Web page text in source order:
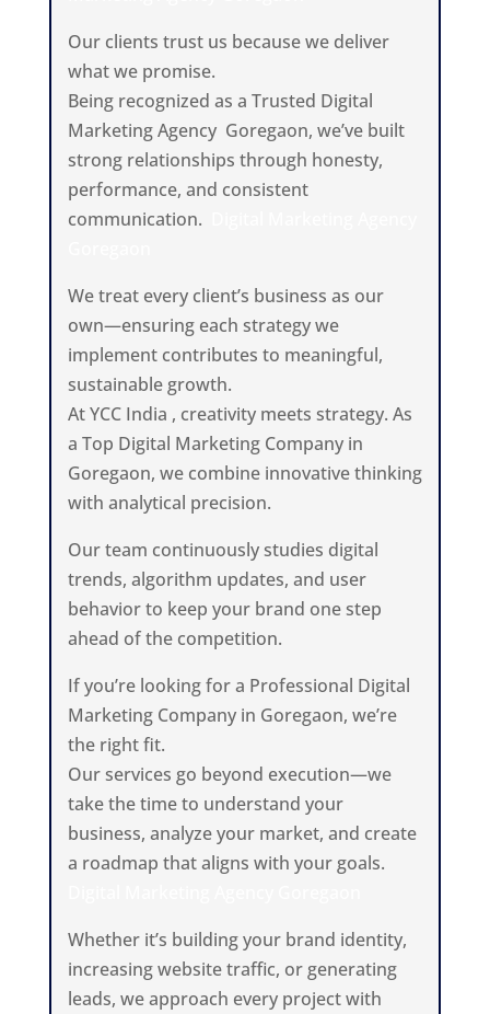
Our clients trust us because we deliver
what we promise.
Being recognized as a Trusted Digital
Marketing Agency Goregaon, we’ve built
strong relationships through honesty,
performance, and consistent
communication.
We treat every client’s business as our
own—ensuring each strategy we
implement contributes to meaningful,
sustainable growth.
At YCC India , creativity meets strategy. As
a Top Digital Marketing Company in
Goregaon, we combine innovative thinking
with analytical precision.
Our team continuously studies digital
trends, algorithm updates, and user
behavior to keep your brand one step
ahead of the competition.
If you’re looking for a Professional Digital
Marketing Company in Goregaon, we’re
the right fit.
Our services go beyond execution—we
take the time to understand your
business, analyze your market, and create
a roadmap that aligns with your goals.
Whether it’s building your brand identity,
increasing website traffic, or generating
leads, we approach every project with